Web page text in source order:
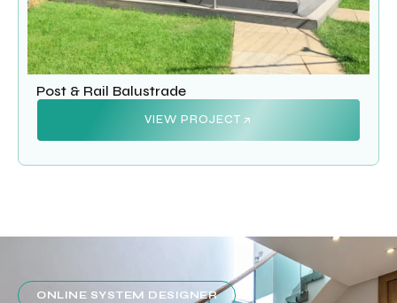
Post & Rail Balustrade
VIEW PROJECT
ONLINE SYSTEM DESIGNER